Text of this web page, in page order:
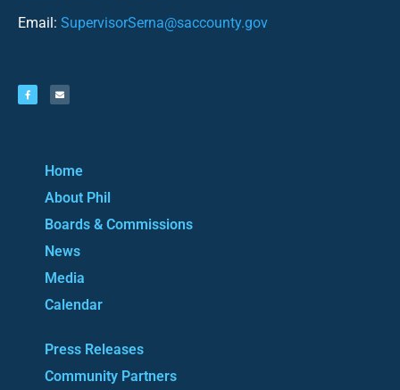
Email: SupervisorSerna@saccounty.gov
Home
About Phil
Boards & Commissions
News
Media
Calendar
Press Releases
Community Partners